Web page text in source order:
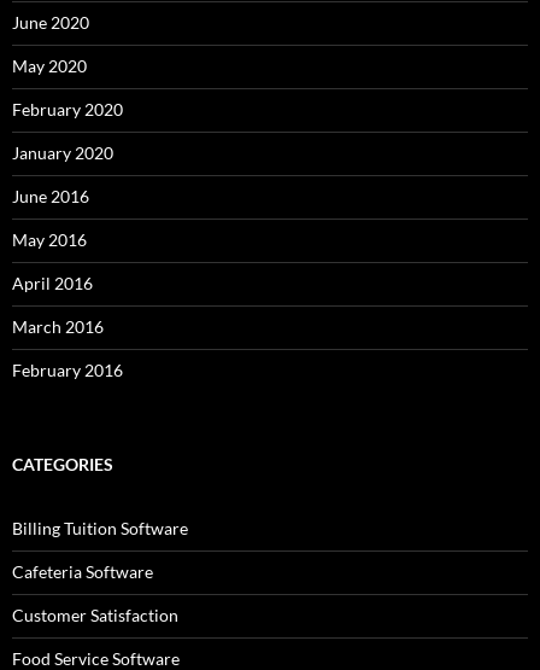
June 2020
May 2020
February 2020
January 2020
June 2016
May 2016
April 2016
March 2016
February 2016
CATEGORIES
Billing Tuition Software
Cafeteria Software
Customer Satisfaction
Food Service Software